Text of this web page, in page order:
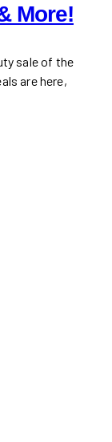
More!
sale of the
are here,